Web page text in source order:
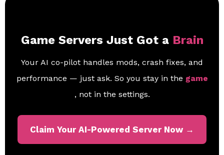
Game Servers Just Got a Brain
Your AI co-pilot handles mods, crash fixes, and
performance — just ask. So you stay in the game
, not in the settings.
Claim Your AI-Powered Server Now →